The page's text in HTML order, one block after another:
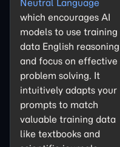
which encourages AI
models to use training
data English reasoning
and focus on effective
problem solving. It
intuitively adapts your
prompts to match
valuable training data
like textbooks and